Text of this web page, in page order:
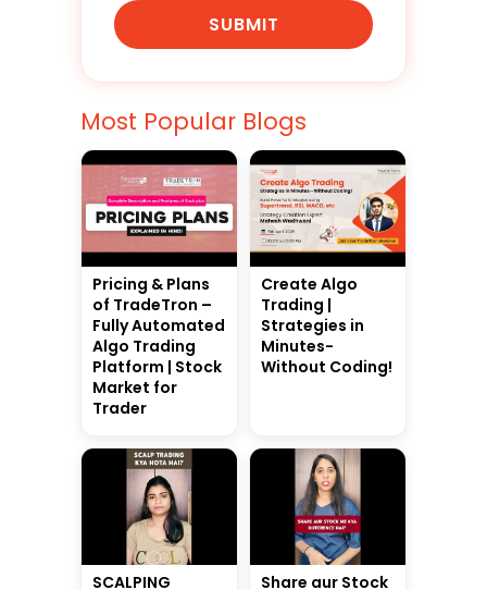
SUBMIT
Most Popular Blogs
Pricing & Plans
of TradeTron –
Fully Automated
Algo Trading
Platform | Stock
Market for
Trader
Create Algo
Trading |
Strategies in
Minutes-
Without Coding!
SCALPING Share aur Stock